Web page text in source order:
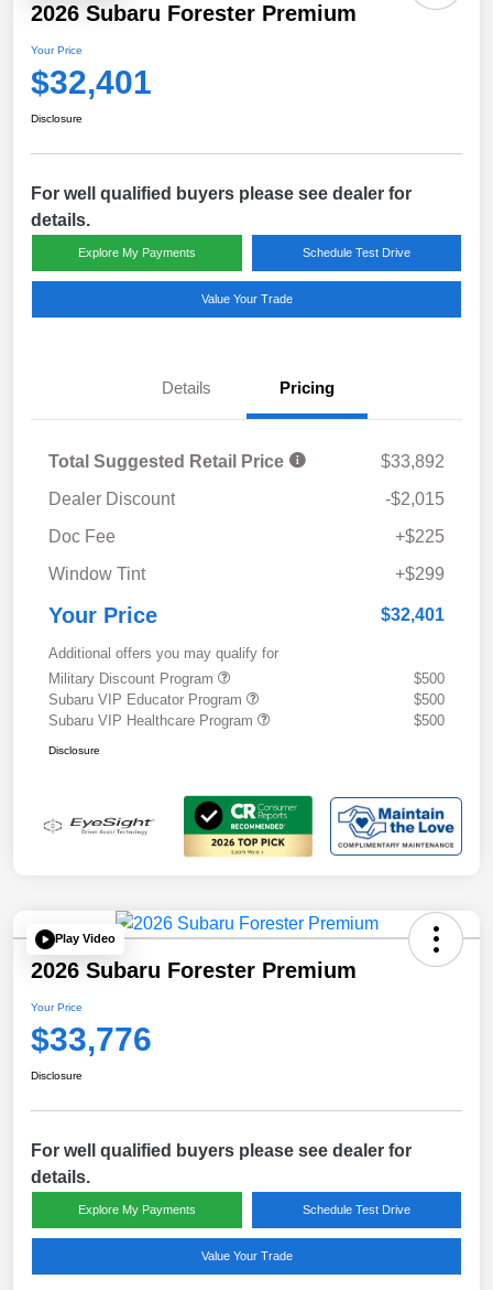
2026 Subaru Forester Premium
Your Price
$32,401
Disclosure
For well qualified buyers please see dealer for
details.
Explore My Payments Schedule Test Drive
Value Your Trade
Details Pricing
Total Suggested Retail Price
$33,892
Dealer Discount
-$2,015
Doc Fee
+$225
Window Tint
+$299
Your Price $32,401
Additional offers you may qualify for
Military Discount Program
$500
Subaru VIP Educator Program
$500
Subaru VIP Healthcare Program
$500
Disclosure
Play Video
2026 Subaru Forester Premium
Your Price
$33,776
Disclosure
For well qualified buyers please see dealer for
details.
Explore My Payments Schedule Test Drive
Value Your Trade